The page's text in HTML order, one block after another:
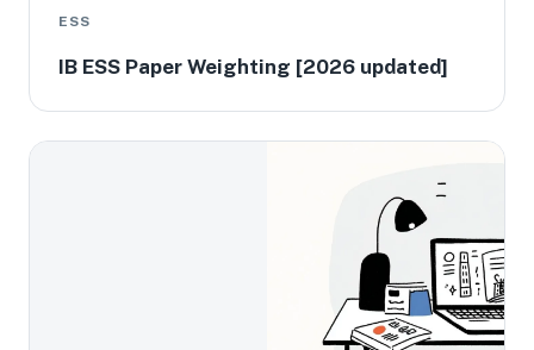
ESS
IB ESS Paper Weighting [2026 updated]